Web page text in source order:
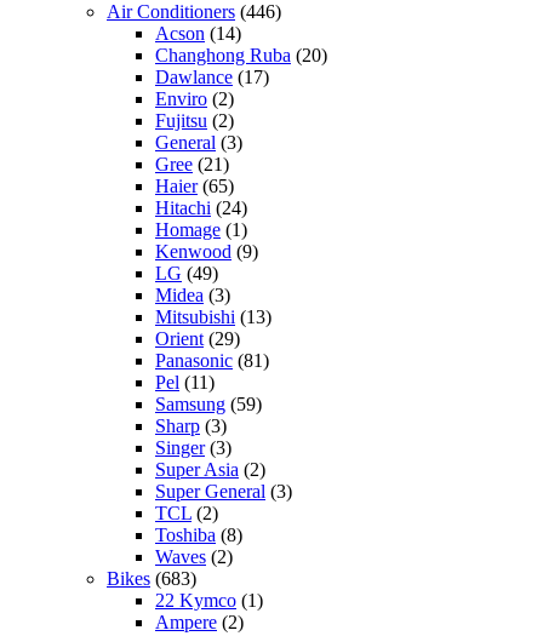
Air Conditioners (446)
Acson (14)
Changhong Ruba (20)
Dawlance (17)
Enviro (2)
Fujitsu (2)
General (3)
Gree (21)
Haier(65)
Hitachi (24)
Homage (1)
Kenwood (9)
LG (49)
Midea (3)
Mitsubishi (13)
Orient (29)
Panasonic (81)
Pel (11)
Samsung (59)
Sharp (3)
Singer(3)
Super Asia (2)
Super General (3)
TCL (2)
Toshiba (8)
Waves (2)
Bikes (683)
22 Kymco (1)
Ampere (2)